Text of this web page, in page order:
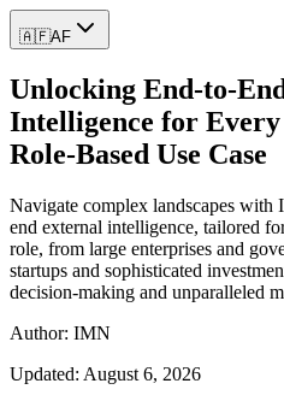
🇦🇫AF
Unlocking End-to-
Intelligence for
Role-Based Use Case
Navigate complex landscapes with
end external intelligence, tailored
role, from large enterprises and
startups and sophisticated
decision-making and unparalleled
Author: IMN
Updated: August 6, 2026